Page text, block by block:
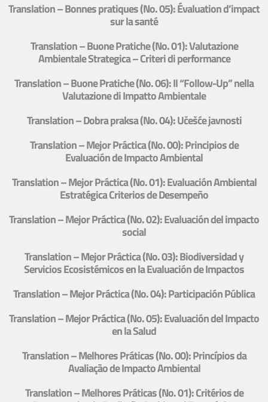
Translation – Bonnes pratiques (No. 05): Évaluation d’impact
sur la santé
Translation – Buone Pratiche (No. 01): Valutazione
Ambientale Strategica – Criteri di performance
Translation – Buone Pratiche (No. 06): Il “Follow-Up” nella
Valutazione di Impatto Ambientale
Translation – Dobra praksa (No. 04): Učešće javnosti
Translation – Mejor Práctica (No. 00): Principios de
Evaluación de Impacto Ambiental
Translation – Mejor Práctica (No. 01): Evaluación Ambiental
Estratégica Criterios de Desempeño
Translation – Mejor Práctica (No. 02): Evaluación del impacto
social
Translation – Mejor Práctica (No. 03): Biodiversidad y
Servicios Ecosistémicos en la Evaluación de Impactos
Translation – Mejor Práctica (No. 04): Participación Pública
Translation – Mejor Práctica (No. 05): Evaluación del Impacto
en la Salud
Translation – Melhores Práticas (No. 00): Princípios da
Avaliação de Impacto Ambiental
Translation – Melhores Práticas (No. 01): Critérios de